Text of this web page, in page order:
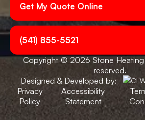
Get My Quote Online
(541) 855-5521
Copyright © 2026 Stone Heating
reserved.
Designed & Developed by:
Privacy
Policy
Accessibility
Statement